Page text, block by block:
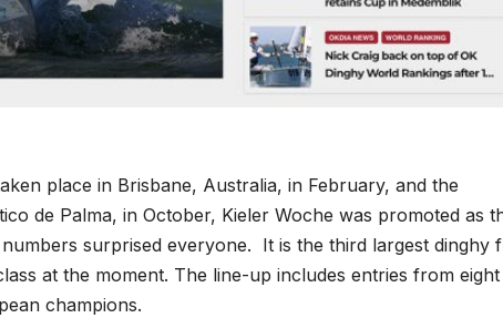
place in Brisbane, Australia, in February, and the
de Palma, in October, Kieler Woche was promoted as
surprised everyone. It is the third largest dinghy
at the moment. The line-up includes entries from eight
champions.